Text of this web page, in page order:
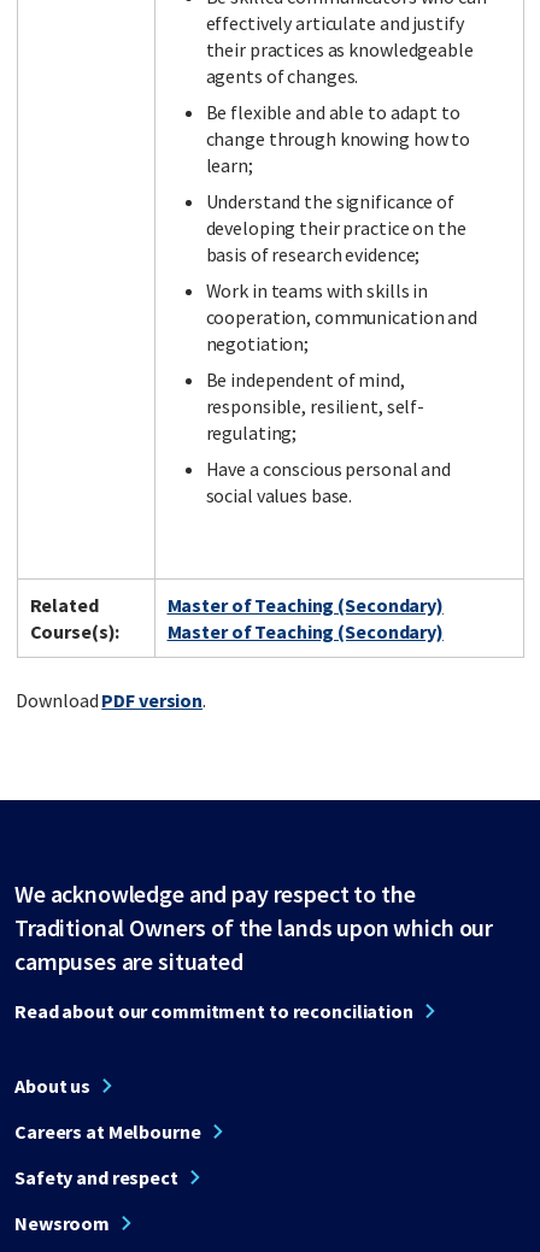
effectively articulate and justify
their practices as knowledgeable
agents of changes.
Be flexible and able to adapt to
change through knowing how to
learn;
Understand the significance of
developing their practice on the
basis of research evidence;
Work in teams with skills in
cooperation, communication and
negotiation;
Be independent of mind,
responsible, resilient, self-
regulating;
Have a conscious personal and
social values base.
Related
Course(s):
Master of Teaching (Secondary)
Master of Teaching (Secondary)
Download PDF version.
We acknowledge and pay respect to the
Traditional Owners of the lands upon which our
campuses are situated
Read about our commitment to reconciliation
About us
Careers at Melbourne
Safety and respect
Newsroom